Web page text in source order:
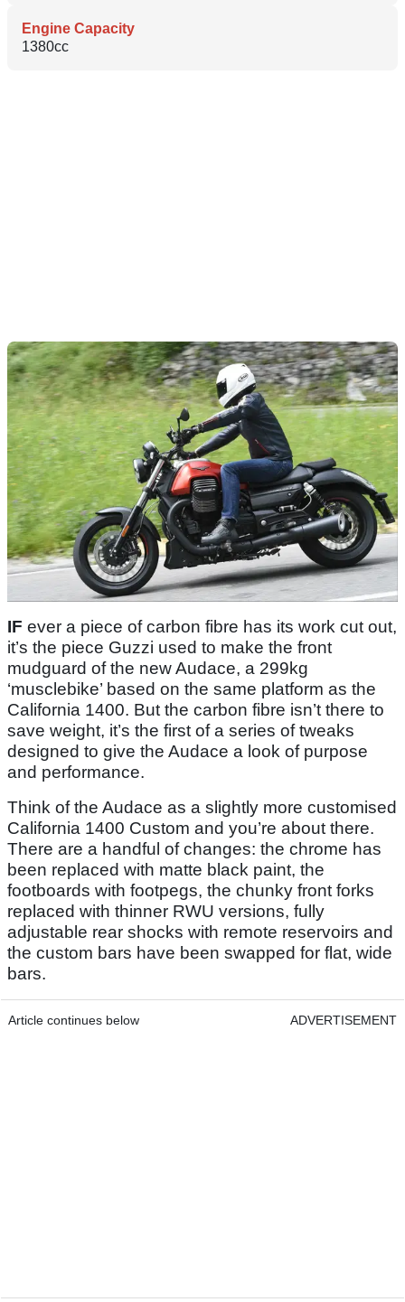
Engine Capacity
1380cc
IF ever a piece of carbon fibre has its work cut out,
it’s the piece Guzzi used to make the front
mudguard of the new Audace, a 299kg
‘musclebike’ based on the same platform as the
California 1400. But the carbon fibre isn’t there to
save weight, it’s the first of a series of tweaks
designed to give the Audace a look of purpose
and performance.
Think of the Audace as a slightly more customised
California 1400 Custom and you’re about there.
There are a handful of changes: the chrome has
been replaced with matte black paint, the
footboards with footpegs, the chunky front forks
replaced with thinner RWU versions, fully
adjustable rear shocks with remote reservoirs and
the custom bars have been swapped for flat, wide
bars.
Article continues below ADVERTISEMENT